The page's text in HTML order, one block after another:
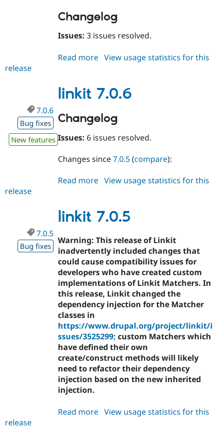
Changelog
Issues: 3 issues resolved.
Read more about
View usage statistics for this
release
linkit 7.0.6
7.0.6
Bug fixes
New features
Changelog
Issues: 6 issues resolved.
Changes since7.0.5(compare):
Read more about
View usage statistics for this
release
linkit 7.0.5
7.0.5
Bug fixes
Warning: This release of Linkit
inadvertently included changes that
could cause compatibility issues for
developers who have created custom
implementations of Linkit Matchers. In
this release, Linkit changed the
dependency injection for the Matcher
classes in
https://www.drupal.org/project/linkit/i
ssues/3525299; custom Matchers which
have defined their own
create/construct methods will likely
need to refactor their dependency
injection based on the new inherited
injection.
Read more about
View usage statistics for this
release